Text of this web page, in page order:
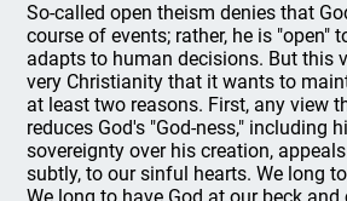
So-called open theism denies that
course of events; rather, he is "open"
adapts to human decisions. But this
very Christianity that it wants to
at least two reasons. First, any view
reduces God's "God-ness," including
sovereignty over his creation,
subtly, to our sinful hearts. We long